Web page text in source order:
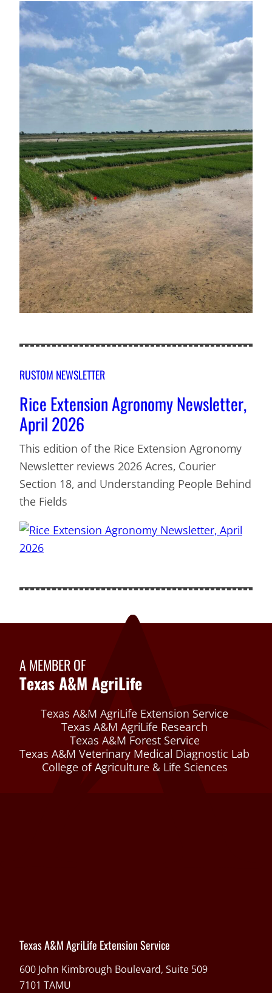
RUSTOM NEWSLETTER
Rice Extension Agronomy Newsletter,
April 2026
This edition of the Rice Extension Agronomy
Newsletter reviews 2026 Acres, Courier
Section 18, and Understanding People Behind
the Fields
A MEMBER OF
Texas A&M AgriLife
Texas A&M AgriLife Extension Service
Texas A&M AgriLife Research
Texas A&M Forest Service
Texas A&M Veterinary Medical Diagnostic Lab
College of Agriculture & Life Sciences
Texas A&M AgriLife Extension Service
600 John Kimbrough Boulevard, Suite 509
7101 TAMU